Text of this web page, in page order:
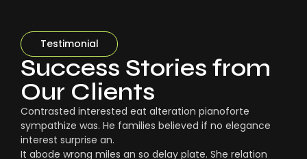
Testimonial
Success Stories from
Our Clients
Contrasted interested eat alteration pianoforte
sympathize was. He families believed if no elegance
interest surprise an.
It abode wrong miles an so delay plate. She relation